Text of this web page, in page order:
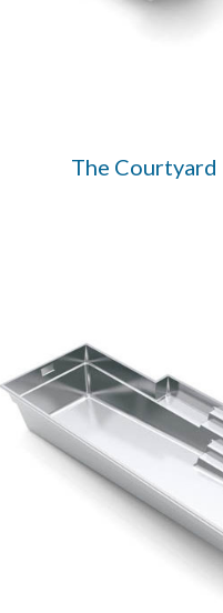
The Courtyard